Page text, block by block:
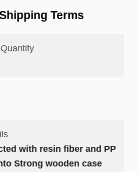
Terms
with resin fiber and PP
Strong wooden case